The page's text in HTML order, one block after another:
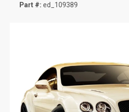
Part #: ed_109389